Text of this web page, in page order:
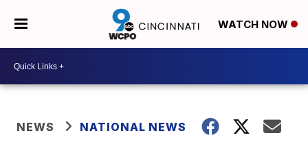
WATCH NOW
NEWS NATIONAL NEWS